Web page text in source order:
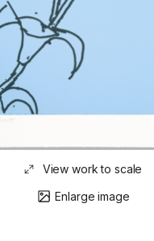
View work to scale
Enlarge image